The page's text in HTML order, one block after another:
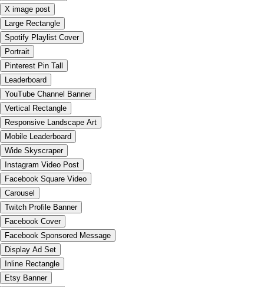
X image post
Large Rectangle
Spotify Playlist Cover
Portrait
Pinterest Pin Tall
Leaderboard
YouTube Channel Banner
Vertical Rectangle
Responsive Landscape Art
Mobile Leaderboard
Wide Skyscraper
Instagram Video Post
Facebook Square Video
Carousel
Twitch Profile Banner
Facebook Cover
Facebook Sponsored Message
Display Ad Set
Inline Rectangle
Etsy Banner